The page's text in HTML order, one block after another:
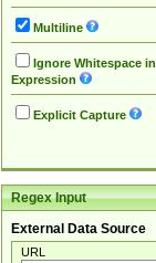
Multiline
Ignore Whitespace in
Expression
Explicit Capture
Regex Input
External Data Source
URL